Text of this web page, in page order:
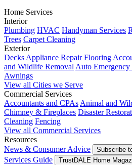
Home Services
Interior
Plumbing HVAC Handyman Services
Trees Carpet Cleaning
Exterior
Decks Appliance Repair Flooring
and Wildlife Removal Auto Emergency
Awnings
View all Cities we Serve
Commercial Services
Accountants and CPAs Animal and
Chimney & Fireplaces Disaster
Cleaning Fencing
View all Commercial Services
Resources
News & Consumer Advice
Subscribe
Services Guide
TrustDALE Home